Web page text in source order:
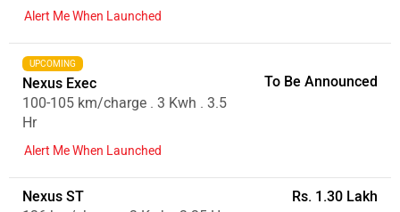
Alert Me When Launched
UPCOMING
Nexus Exec
100-105 km/charge . 3 Kwh . 3.5
Hr
To Be Announced
Alert Me When Launched
Nexus ST
Rs. 1.30 Lakh